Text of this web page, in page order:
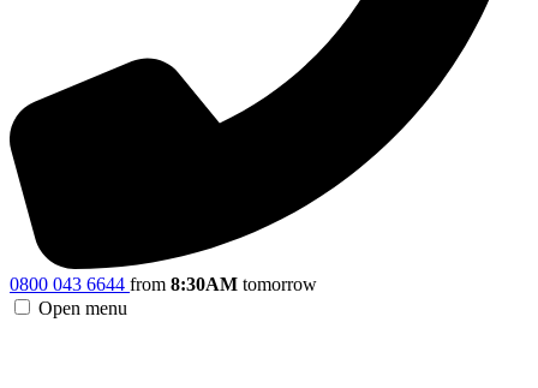
0800 043 6644 from 8:30AM tomorrow
Open menu